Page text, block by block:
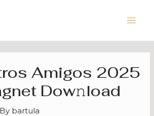
Amigos 2025
Dow𝚗load
bartula